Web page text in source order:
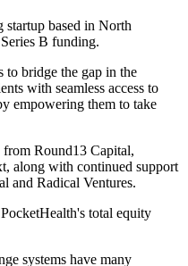
startup based in North
B funding.
to bridge the gap in the
with seamless access to
empowering them to take
Round13 Capital,
along with continued support
and Radical Ventures.
total equity
systems have many